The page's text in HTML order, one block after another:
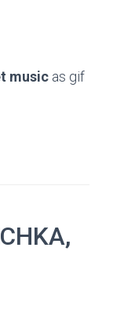
music as gif